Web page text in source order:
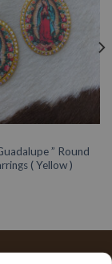
” Round
( Yellow )